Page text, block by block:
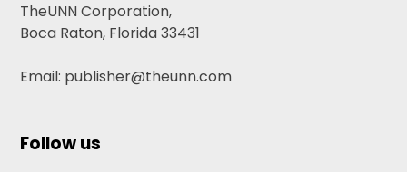
TheUNN Corporation,
Boca Raton, Florida 33431
Email: publisher@theunn.com
Follow us